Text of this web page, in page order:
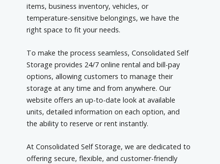
items, business inventory, vehicles, or
temperature-sensitive belongings, we have the
right space to fit your needs.
To make the process seamless, Consolidated Self
Storage provides 24/7 online rental and bill-pay
options, allowing customers to manage their
storage at any time and from anywhere. Our
website offers an up-to-date look at available
units, detailed information on each option, and
the ability to reserve or rent instantly.
At Consolidated Self Storage, we are dedicated to
offering secure, flexible, and customer-friendly